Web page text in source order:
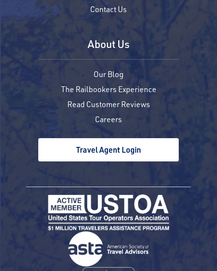
Contact Us
About Us
Our Blog
The Railbookers Experience
Read Customer Reviews
Careers
Travel Agent Login